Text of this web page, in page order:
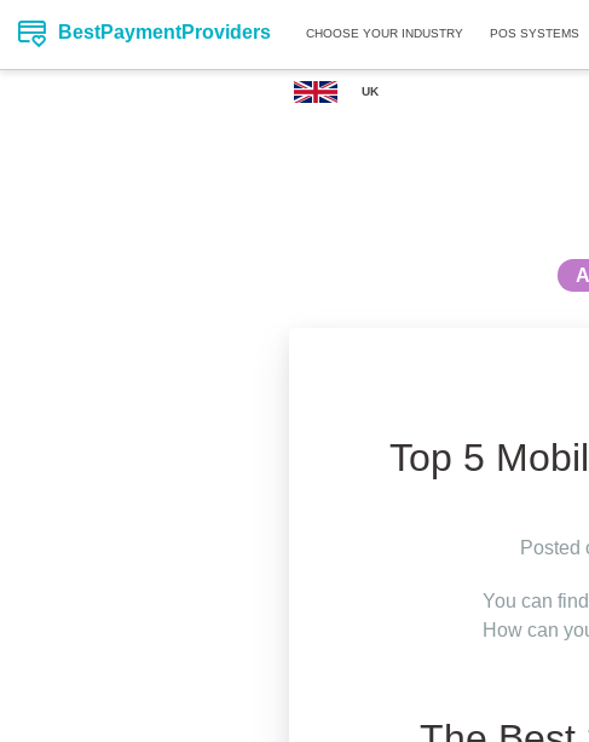
BestPaymentProviders CHOOSE YOUR INDUSTRY POS SYSTEMS
UK
Top 5
Posted
You can
How can